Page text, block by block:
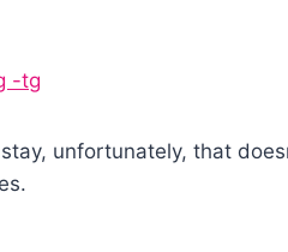
-tg
unfortunately, that